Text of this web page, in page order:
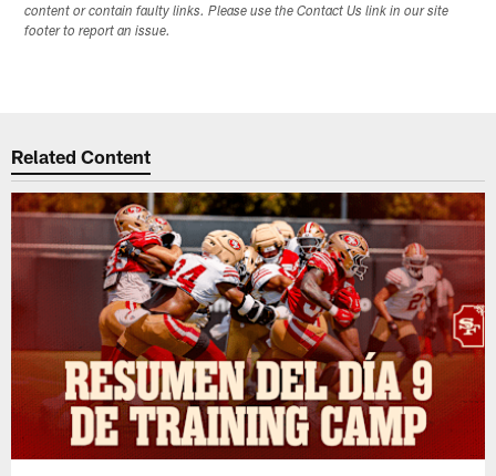
content or contain faulty links. Please use the Contact Us link in our site
footer to report an issue.
Related Content